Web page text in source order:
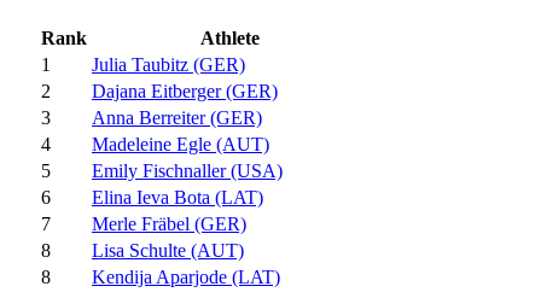
Rank
Athlete
1
Julia Taubitz (GER)
2
Dajana Eitberger (GER)
3
Anna Berreiter (GER)
4
Madeleine Egle (AUT)
5
Emily Fischnaller (USA)
6
Elina Ieva Bota (LAT)
7
Merle Fräbel (GER)
8
Lisa Schulte (AUT)
8
Kendija Aparjode (LAT)